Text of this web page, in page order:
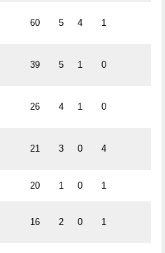
60 5 4 1
39 5 1 0
26 4 1 0
21 3 0 4
20 1 0 1
16 2 0 1